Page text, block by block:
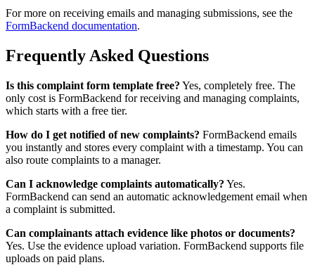
For more on receiving emails and managing submissions, see the
FormBackend documentation.
Frequently Asked Questions
Is this complaint form template free? Yes, completely free. The
only cost is FormBackend for receiving and managing complaints,
which starts with a free tier.
How do I get notified of new complaints? FormBackend emails
you instantly and stores every complaint with a timestamp. You can
also route complaints to a manager.
Can I acknowledge complaints automatically? Yes.
FormBackend can send an automatic acknowledgement email when
a complaint is submitted.
Can complainants attach evidence like photos or documents?
Yes. Use the evidence upload variation. FormBackend supports file
uploads on paid plans.